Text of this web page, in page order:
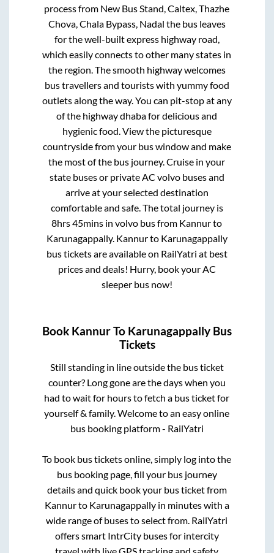
process from New Bus Stand, Caltex, Thazhe
Chova, Chala Bypass, Nadal the bus leaves
for the well-built express highway road,
which easily connects to other many states in
the region. The smooth highway welcomes
bus travellers and tourists with yummy food
outlets along the way. You can pit-stop at any
of the highway dhaba for delicious and
hygienic food. View the picturesque
countryside from your bus window and make
the most of the bus journey. Cruise in your
state buses or private AC volvo buses and
arrive at your selected destination
comfortable and safe. The total journey is
8hrs 45mins in volvo bus from Kannurto
Karunagappally. Kannurto Karunagappally
bus tickets are available on RailYatri at best
prices and deals! Hurry, book your AC
sleeper bus now!
Book KannurTo Karunagappally Bus
Tickets
Still standing in line outside the bus ticket
counter? Long gone are the days when you
had to wait for hours to fetch a bus ticket for
yourself & family. Welcome to an easy online
bus booking platform - RailYatri
To book bus tickets online, simply log into the
bus booking page, fill your bus journey
details and quick book your bus ticket from
Kannurto Karunagappallyin minutes with a
wide range of buses to select from. RailYatri
offers smart IntrCity buses for intercity